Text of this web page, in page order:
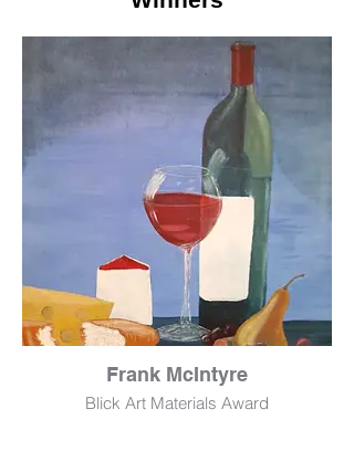
$3,500
Frank McIntyre
Blick Art Materials Award